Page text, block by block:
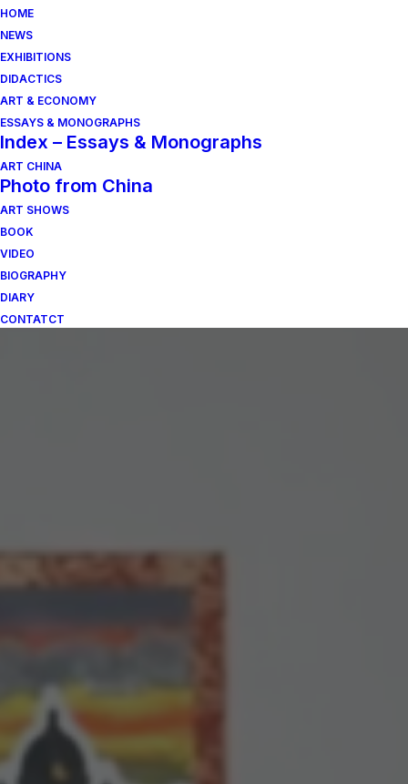
HOME
NEWS
EXHIBITIONS
DIDACTICS
ART & ECONOMY
ESSAYS & MONOGRAPHS
Index – Essays & Monographs
ART CHINA
Photo from China
ART SHOWS
BOOK
VIDEO
BIOGRAPHY
DIARY
CONTATCT